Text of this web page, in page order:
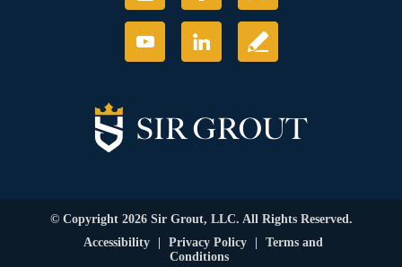
© Copyright 2026 Sir Grout, LLC. All Rights Reserved.
Accessibility
| Privacy Policy |
Terms and
Conditions